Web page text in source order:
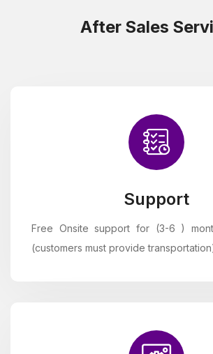
After Sales
Support
Free Onsite support for (3-6 )
(customers must provide